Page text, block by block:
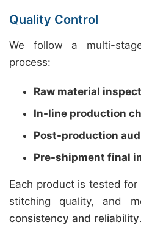
Quality Control
We follow a multi-
process:
Raw material
In-line production
Post-production
Pre-shipment final
Each product is tested
stitching quality, and
consistency and reliability.